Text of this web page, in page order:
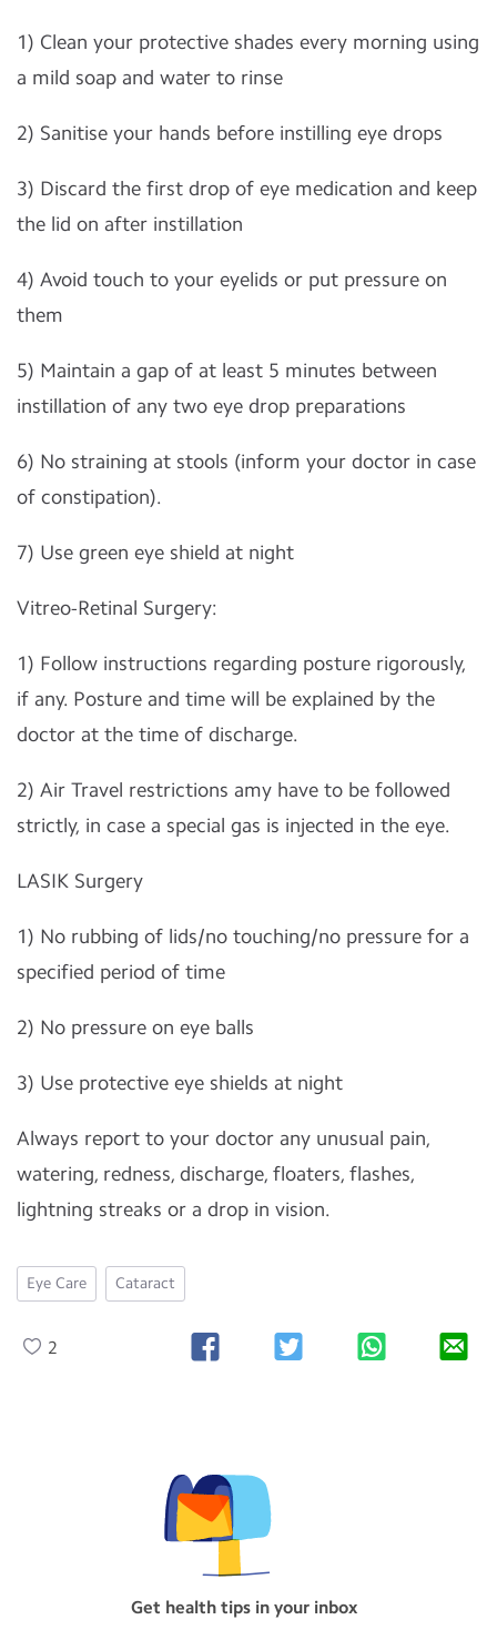
1) Clean your protective shades every morning using
a mild soap and water to rinse
2) Sanitise your hands before instilling eye drops
3) Discard the first drop of eye medication and keep
the lid on after instillation
4) Avoid touch to your eyelids or put pressure on
them
5) Maintain a gap of at least 5 minutes between
instillation of any two eye drop preparations
6) No straining at stools (inform your doctor in case
of constipation).
7) Use green eye shield at night
Vitreo-Retinal Surgery:
1) Follow instructions regarding posture rigorously,
if any. Posture and time will be explained by the
doctor at the time of discharge.
2) Air Travel restrictions amy have to be followed
strictly, in case a special gas is injected in the eye.
LASIK Surgery
1) No rubbing of lids/no touching/no pressure for a
specified period of time
2) No pressure on eye balls
3) Use protective eye shields at night
Always report to your doctor any unusual pain,
watering, redness, discharge, floaters, flashes,
lightning streaks or a drop in vision.
Eye Care Cataract
2
Get health tips in your inbox